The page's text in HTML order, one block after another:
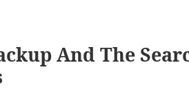
And The